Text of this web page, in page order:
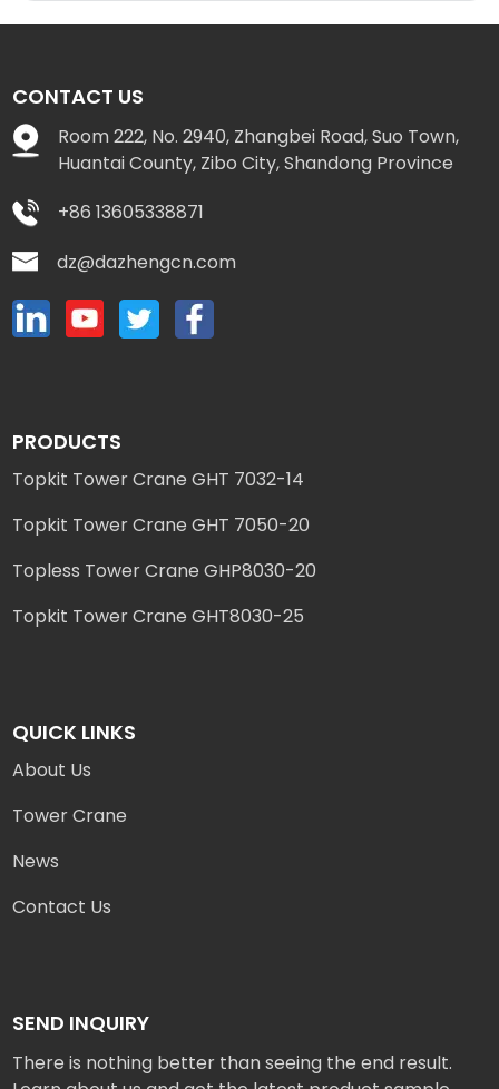
CONTACT US
Room 222, No. 2940, Zhangbei Road, Suo Town,
Huantai County, Zibo City, Shandong Province
+86 13605338871
dz@dazhengcn.com
PRODUCTS
Topkit Tower Crane GHT 7032-14
Topkit Tower Crane GHT 7050-20
Topless Tower Crane GHP8030-20
Topkit Tower Crane GHT8030-25
QUICK LINKS
About Us
Tower Crane
News
Contact Us
SEND INQUIRY
There is nothing better than seeing the end result.